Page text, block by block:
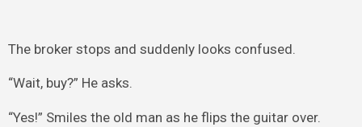
The broker stops and suddenly looks confused.
“Wait, buy?” He asks.
“Yes!” Smiles the old man as he flips the guitar over.